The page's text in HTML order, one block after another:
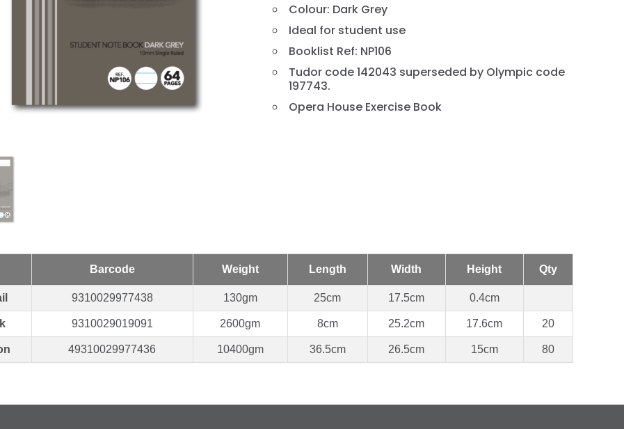
Colour: Dark Grey
Ideal for student use
Booklist Ref: NP106
Tudor code 142043 superseded by Olympic code
197743.
Opera House Exercise Book
Barcode Weight Length Width Height Qty
9310029977438 130gm 25cm 17.5cm 0.4cm
9310029019091 2600gm 8cm 25.2cm 17.6cm 20
49310029977436 10400gm 36.5cm 26.5cm 15cm 80